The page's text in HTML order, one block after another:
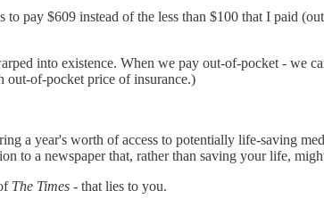
pay $609 instead of the less than $100 that I paid
into existence. When we pay out-of-pocket - we
out-of-pocket price of insurance.)
a year's worth of access to potentially life-saving
to a newspaper that, rather than saving your life,
The Times - that lies to you.